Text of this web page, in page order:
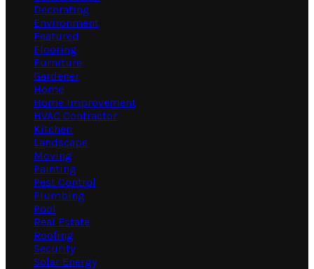
Decorating
Environment
Featured
Flooring
Furniture
Gardener
Home
Home Improvement
HVAC Contractor
Kitchen
Landscape
Moving
Painting
Pest Control
Plumbing
Pool
Real Estate
Roofing
Security
Solar Energy